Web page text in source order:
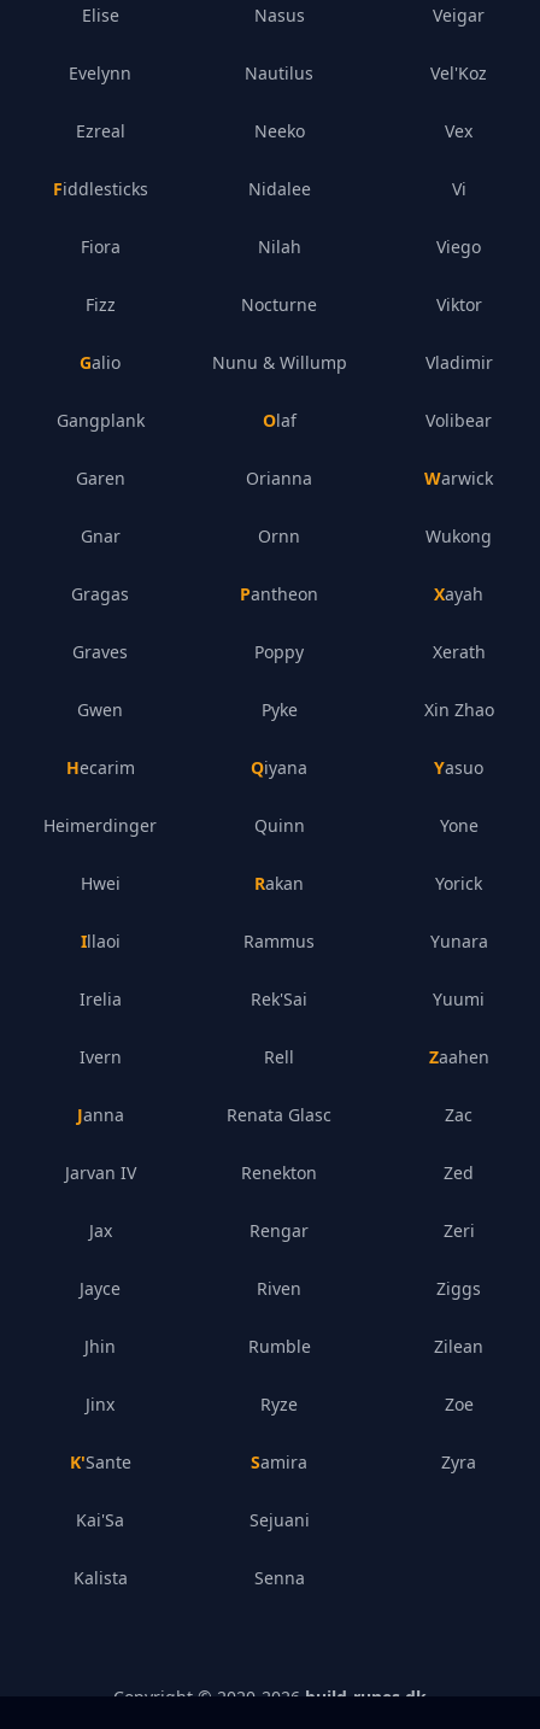
Elise
Evelynn
Ezreal
Fiddlesticks
Fiora
Fizz
Galio
Gangplank
Garen
Gnar
Gragas
Graves
Gwen
Hecarim
Heimerdinger
Hwei
Illaoi
Irelia
Ivern
Janna
Jarvan IV
Jax
Jayce
Jhin
Jinx
K'Sante
Kai'Sa
Kalista
Nasus
Nautilus
Neeko
Nidalee
Nilah
Nocturne
Nunu & Willump
Olaf
Orianna
Ornn
Pantheon
Poppy
Pyke
Qiyana
Quinn
Rakan
Rammus
Rek'Sai
Rell
Renata Glasc
Renekton
Rengar
Riven
Rumble
Ryze
Samira
Sejuani
Senna
Veigar
Vel'Koz
Vex
Vi
Viego
Viktor
Vladimir
Volibear
Warwick
Wukong
Xayah
Xerath
Xin Zhao
Yasuo
Yone
Yorick
Yunara
Yuumi
Zaahen
Zac
Zed
Zeri
Ziggs
Zilean
Zoe
Zyra
Copyright © 2020- 2026 build-runes.dk